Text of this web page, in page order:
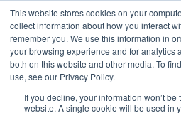
This website stores cookies on your
collect information about how you interact
remember you. We use this information in
your browsing experience and for analytics
both on this website and other media. To
use, see our Privacy Policy.
If you decline, your information won’t
website. A single cookie will be used in